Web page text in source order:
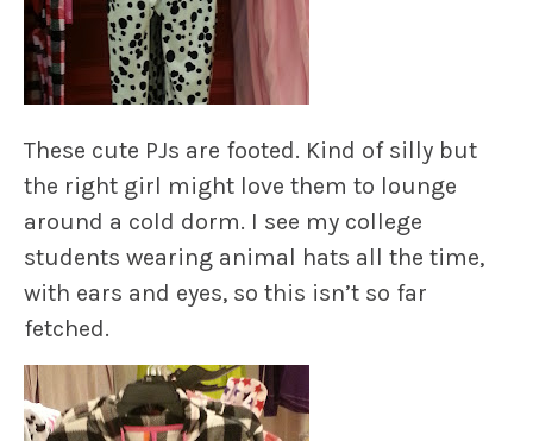
These cute PJs are footed. Kind of silly but
the right girl might love them to lounge
around a cold dorm. I see my college
students wearing animal hats all the time,
with ears and eyes, so this isn’t so far
fetched.